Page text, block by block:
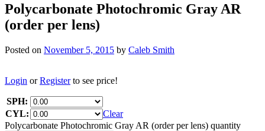
Polycarbonate Photochromic Gray AR
(order per lens)
Posted on November 5, 2015 by Caleb Smith
Login orRegisterto see price!
SPH:
CYL:
Clear
Polycarbonate Photochromic Gray AR (order per lens) quantity